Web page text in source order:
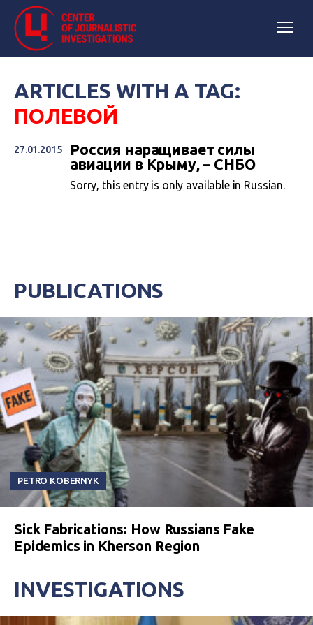
ARTICLES WITH A TAG:
ПОЛЕВОЙ
27.01.2015
Россия наращивает силы
авиации в Крыму, – СНБО
Sorry, this entry is only available in Russian.
PUBLICATIONS
PETRO KOBERNYK
Sick Fabrications: How Russians Fake
Epidemics in Kherson Region
INVESTIGATIONS